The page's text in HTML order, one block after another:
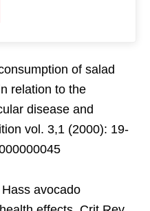
of salad
relation to the
disease and
vol. 3,1 (2000): 19-
avocado